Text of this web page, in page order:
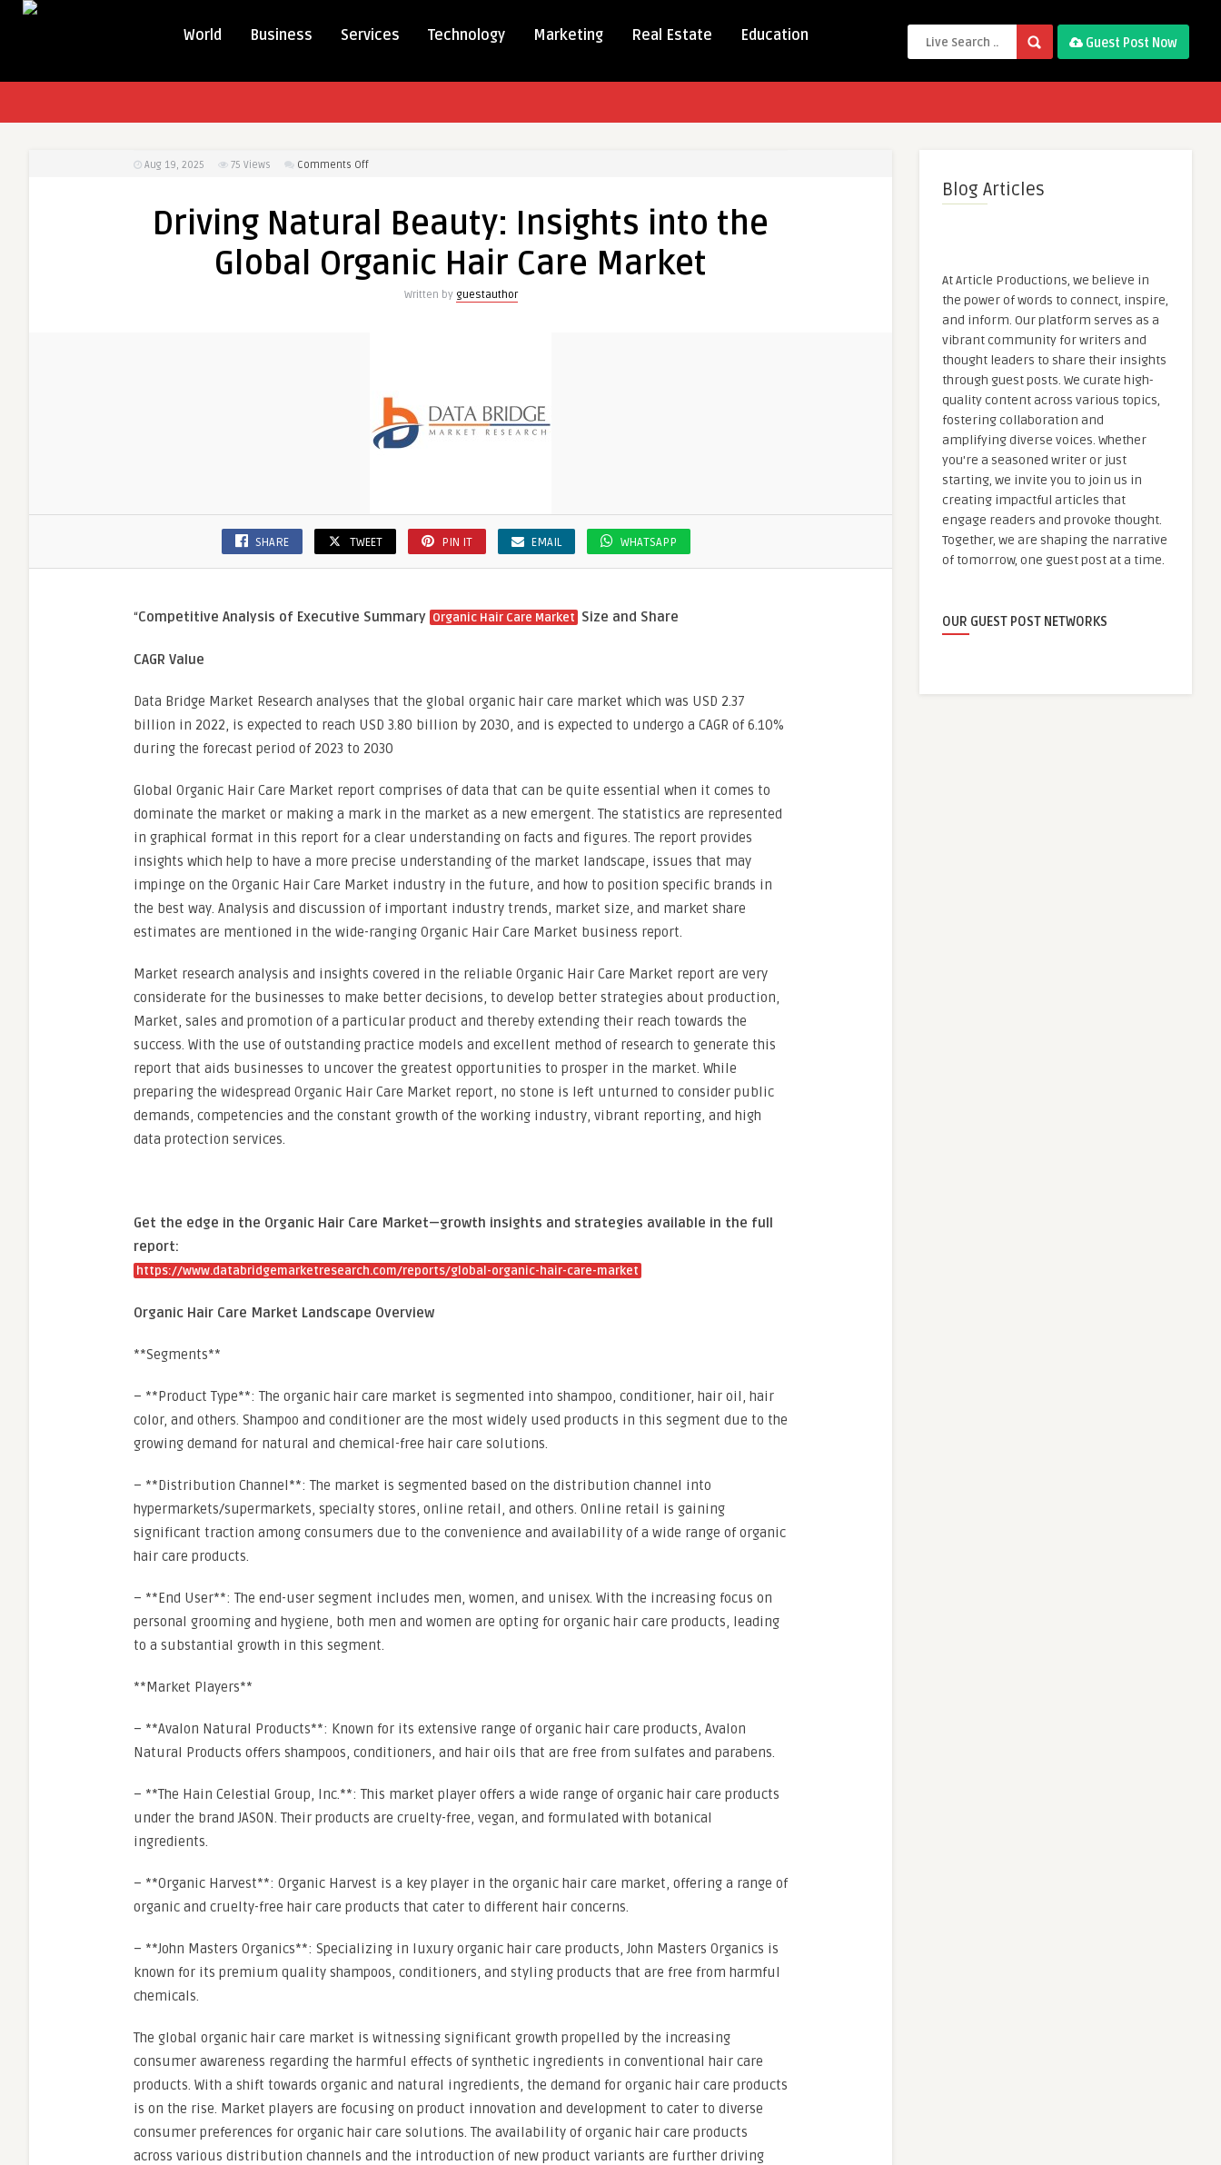
World Business Services Technology Marketing Real Estate Education Guest Post Now
Aug 19, 2025 75 Views Comments Offon
Beauty:
into
Driving Natural Beauty: Insights into the
Global Organic Hair Care Market
Written by guestauthor
SHARE TWEET PIN IT EMAIL WHATSAPP
“Competitive Analysis of Executive Summary Organic Hair Care Market Size and Share
CAGR Value
Data Bridge Market Research analyses that the global organic hair care market which was USD 2.37
billion in 2022, is expected to reach USD 3.80 billion by 2030, and is expected to undergo a CAGR of 6.10%
during the forecast period of 2023 to 2030
Global Organic Hair Care Market report comprises of data that can be quite essential when it comes to
dominate the market or making a mark in the market as a new emergent. The statistics are represented
in graphical format in this report for a clear understanding on facts and figures. The report provides
insights which help to have a more precise understanding of the market landscape, issues that may
impinge on the Organic Hair Care Market industry in the future, and how to position specific brands in
the best way. Analysis and discussion of important industry trends, market size, and market share
estimates are mentioned in the wide-ranging Organic Hair Care Market business report.
Market research analysis and insights covered in the reliable Organic Hair Care Market report are very
considerate for the businesses to make better decisions, to develop better strategies about production,
Market, sales and promotion of a particular product and thereby extending their reach towards the
success. With the use of outstanding practice models and excellent method of research to generate this
report that aids businesses to uncover the greatest opportunities to prosper in the market. While
preparing the widespread Organic Hair Care Market report, no stone is left unturned to consider public
demands, competencies and the constant growth of the working industry, vibrant reporting, and high
data protection services.
Get the edge in the Organic Hair Care Market—growth insights and strategies available in the full
report:
https://www.databridgemarketresearch.com/reports/global-organic-hair-care-market
Organic Hair Care Market Landscape Overview
**Segments**
– **Product Type**: The organic hair care market is segmented into shampoo, conditioner, hair oil, hair
color, and others. Shampoo and conditioner are the most widely used products in this segment due to the
growing demand for natural and chemical-free hair care solutions.
– **Distribution Channel**: The market is segmented based on the distribution channel into
hypermarkets/supermarkets, specialty stores, online retail, and others. Online retail is gaining
significant traction among consumers due to the convenience and availability of a wide range of organic
hair care products.
– **End User**: The end-user segment includes men, women, and unisex. With the increasing focus on
personal grooming and hygiene, both men and women are opting for organic hair care products, leading
to a substantial growth in this segment.
**Market Players**
– **Avalon Natural Products**: Known for its extensive range of organic hair care products, Avalon
Natural Products offers shampoos, conditioners, and hair oils that are free from sulfates and parabens.
– **The Hain Celestial Group, Inc.**: This market player offers a wide range of organic hair care products
under the brand JASON. Their products are cruelty-free, vegan, and formulated with botanical
ingredients.
– **Organic Harvest**: Organic Harvest is a key player in the organic hair care market, offering a range of
organic and cruelty-free hair care products that cater to different hair concerns.
– **John Masters Organics**: Specializing in luxury organic hair care products, John Masters Organics is
known for its premium quality shampoos, conditioners, and styling products that are free from harmful
chemicals.
The global organic hair care market is witnessing significant growth propelled by the increasing
consumer awareness regarding the harmful effects of synthetic ingredients in conventional hair care
products. With a shift towards organic and natural ingredients, the demand for organic hair care products
is on the rise. Market players are focusing on product innovation and development to cater to diverse
consumer preferences for organic hair care solutions. The availability of organic hair care products
across various distribution channels and the introduction of new product variants are further driving
Blog Articles
At Article Productions, we believe in
the power of words to connect, inspire,
and inform. Our platform serves as a
vibrant community for writers and
thought leaders to share their insights
through guest posts. We curate high-
quality content across various topics,
fostering collaboration and
amplifying diverse voices. Whether
you're a seasoned writer or just
starting, we invite you to join us in
creating impactful articles that
engage readers and provoke thought.
Together, we are shaping the narrative
of tomorrow, one guest post at a time.
OUR GUEST POST NETWORKS